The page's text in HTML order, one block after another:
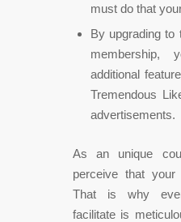
must do that
By upgrading to
additional
Tremendous
advertisements.
As an unique
perceive that
That is why
facilitate is